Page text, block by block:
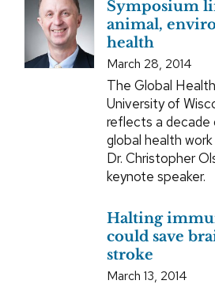
Symposium
animal,
health
March 28, 2014
The Global
University of
reflects a decade
global health
Dr. Christopher
keynote speaker.
Halting
could save
stroke
March 13, 2014